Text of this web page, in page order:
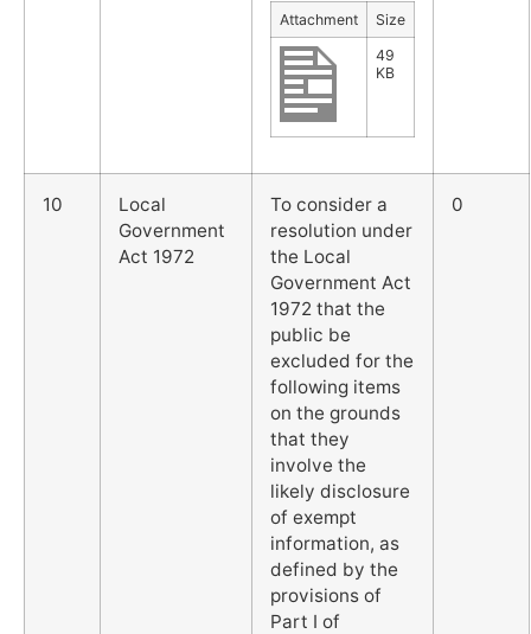
Attachment
Size
49
KB
10
Local
Government
Act 1972
To consider a
resolution under
the Local
Government Act
1972 that the
public be
excluded for the
following items
on the grounds
that they
involve the
likely disclosure
of exempt
information, as
defined by the
provisions of
Part I of
0